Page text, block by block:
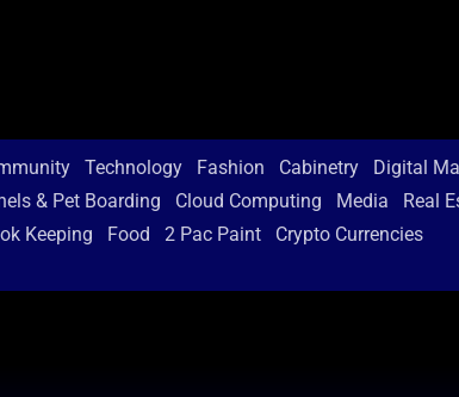
Technology Fashion Cabinetry
Digital
& Pet Boarding Cloud Computing Media Real
Keeping Food 2 Pac Paint Crypto Currencies